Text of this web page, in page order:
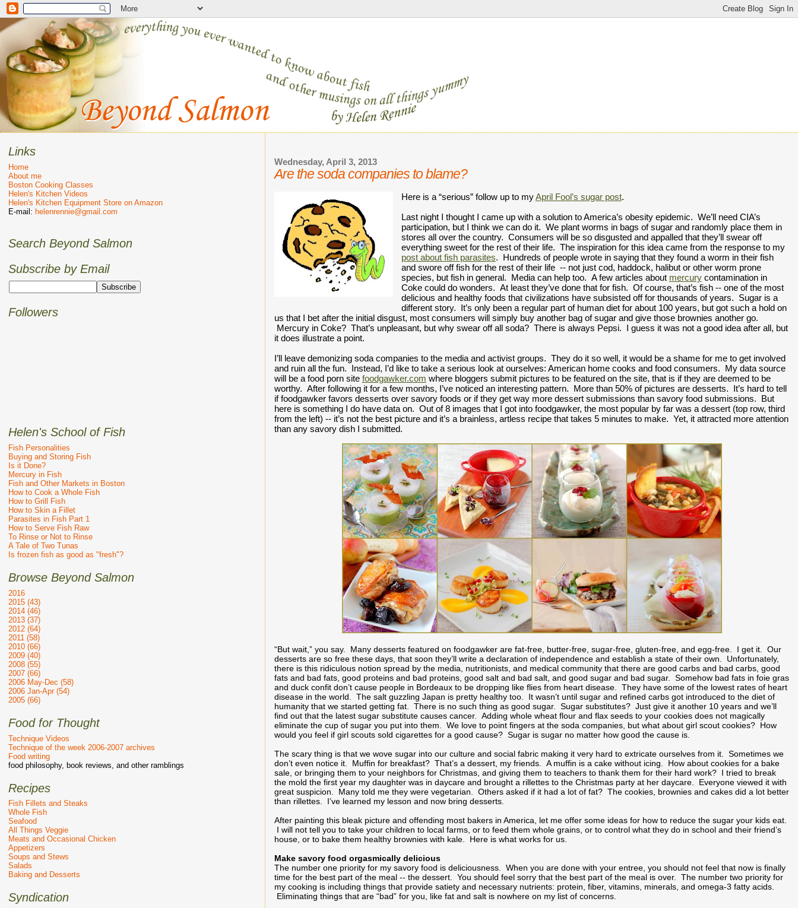
Wednesday, April 3, 2013
Are the soda companies to blame?
Here is a “serious” follow up to my April Fool’s sugar post.
Last night I thought I came up with a solution to America’s obesity epidemic.  We’ll need CIA’s
participation, but I think we can do it.  We plant worms in bags of sugar and randomly place them in
stores all over the country.  Consumers will be so disgusted and appalled that they’ll swear off
everything sweet for the rest of their life.  The inspiration for this idea came from the response to my
post about fish parasites.  Hundreds of people wrote in saying that they found a worm in their fish
and swore off fish for the rest of their life  -- not just cod, haddock, halibut or other worm prone
species, but fish in general.  Media can help too.  A few articles about mercury contamination in
Coke could do wonders.  At least they’ve done that for fish.  Of course, that’s fish -- one of the most
delicious and healthy foods that civilizations have subsisted off for thousands of years.  Sugar is a
different story.  It’s only been a regular part of human diet for about 100 years, but got such a hold on
us that I bet after the initial disgust, most consumers will simply buy another bag of sugar and give those brownies another go.
Mercury in Coke?  That’s unpleasant, but why swear off all soda?  There is always Pepsi.  I guess it was not a good idea after all, but
it does illustrate a point.
I’ll leave demonizing soda companies to the media and activist groups.  They do it so well, it would be a shame for me to get involved
and ruin all the fun.  Instead, I’d like to take a serious look at ourselves: American home cooks and food consumers.  My data source
will be a food porn site foodgawker.com where bloggers submit pictures to be featured on the site, that is if they are deemed to be
worthy.  After following it for a few months, I’ve noticed an interesting pattern.  More than 50% of pictures are desserts.  It’s hard to tell
if foodgawker favors desserts over savory foods or if they get way more dessert submissions than savory food submissions.  But
here is something I do have data on.  Out of 8 images that I got into foodgawker, the most popular by far was a dessert (top row, third
from the left) -- it’s not the best picture and it’s a brainless, artless recipe that takes 5 minutes to make.  Yet, it attracted more attention
than any savory dish I submitted.
“But wait,” you say. Many desserts featured on foodgawker are fat-free, butter-free, sugar-free, gluten-free, and egg-free. I get it. Our
desserts are so free these days, that soon they’ll write a declaration of independence and establish a state of their own. Unfortunately,
there is this ridiculous notion spread by the media, nutritionists, and medical community that there are good carbs and bad carbs, good
fats and bad fats, good proteins and bad proteins, good salt and bad salt, and good sugar and bad sugar. Somehow bad fats in foie gras
and duck confit don’t cause people in Bordeaux to be dropping like flies from heart disease. They have some of the lowest rates of heart
disease in the world. The salt guzzling Japan is pretty healthy too. It wasn’t until sugar and refined carbs got introduced to the diet of
humanity that we started getting fat. There is no such thing as good sugar. Sugar substitutes? Just give it another 10 years and we’ll
find out that the latest sugar substitute causes cancer. Adding whole wheat flour and flax seeds to your cookies does not magically
eliminate the cup of sugar you put into them. We love to point fingers at the soda companies, but what about girl scout cookies? How
would you feel if girl scouts sold cigarettes for a good cause? Sugar is sugar no matter how good the cause is.
The scary thing is that we wove sugar into our culture and social fabric making it very hard to extricate ourselves from it. Sometimes we
don’t even notice it. Muffin for breakfast? That’s a dessert, my friends. A muffin is a cake without icing. How about cookies for a bake
sale, or bringing them to your neighbors for Christmas, and giving them to teachers to thank them for their hard work? I tried to break
the mold the first year my daughter was in daycare and brought a rillettes to the Christmas party at her daycare. Everyone viewed it with
great suspicion. Many told me they were vegetarian. Others asked if it had a lot of fat? The cookies, brownies and cakes did a lot better
than rillettes. I’ve learned my lesson and now bring desserts.
After painting this bleak picture and offending most bakers in America, let me offer some ideas for how to reduce the sugar your kids eat.
I will not tell you to take your children to local farms, or to feed them whole grains, or to control what they do in school and their friend’s
house, or to bake them healthy brownies with kale. Here is what works for us.
Make savory food orgasmically delicious
The number one priority for my savory food is deliciousness. When you are done with your entree, you should not feel that now is finally
time for the best part of the meal -- the dessert. You should feel sorry that the best part of the meal is over. The number two priority for
my cooking is including things that provide satiety and necessary nutrients: protein, fiber, vitamins, minerals, and omega-3 fatty acids.
Eliminating things that are “bad” for you, like fat and salt is nowhere on my list of concerns.
Links
Home
About me
Boston Cooking Classes
Helen's Kitchen Videos
Helen's Kitchen Equipment Store on Amazon
E-mail: helenrennie@gmail.com
Search Beyond Salmon
Subscribe by Email
Followers
Helen's School of Fish
Fish Personalities
Buying and Storing Fish
Is it Done?
Mercury in Fish
Fish and Other Markets in Boston
How to Cook a Whole Fish
How to Grill Fish
How to Skin a Fillet
Parasites in Fish Part 1
How to Serve Fish Raw
To Rinse or Not to Rinse
A Tale of Two Tunas
Is frozen fish as good as "fresh"?
Browse Beyond Salmon
2016
2015 (43)
2014 (46)
2013 (37)
2012 (64)
2011 (58)
2010 (66)
2009 (40)
2008 (55)
2007 (66)
2006 May-Dec (58)
2006 Jan-Apr (54)
2005 (66)
Food for Thought
Technique Videos
Technique of the week 2006-2007 archives
Food writing
food philosophy, book reviews, and other ramblings
Recipes
Fish Fillets and Steaks
Whole Fish
Seafood
All Things Veggie
Meats and Occasional Chicken
Appetizers
Soups and Stews
Salads
Baking and Desserts
Syndication